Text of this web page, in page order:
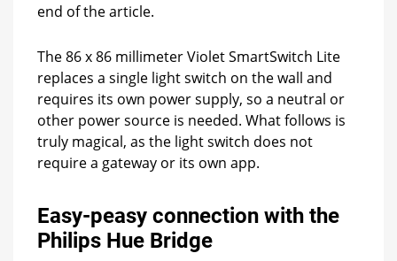
really
end of the article.
The 86 x 86 millimeter Violet SmartSwitch Lite
replaces a single light switch on the wall and
requires its own power supply, so a neutral or
other power source is needed. What follows is
truly magical, as the light switch does not
require a gateway or its own app.
Easy-peasy connection with the
Philips Hue Bridge